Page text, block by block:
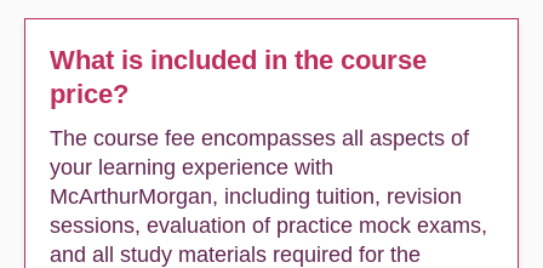
What is included in the course
price?
The course fee encompasses all aspects of
your learning experience with
McArthurMorgan, including tuition, revision
sessions, evaluation of practice mock exams,
and all study materials required for the